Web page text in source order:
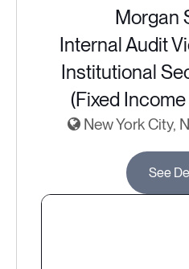
Morgan
Internal Audit
Institutional
(Fixed
New York City,
See